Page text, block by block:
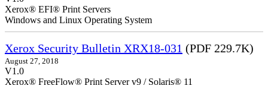
Xerox® EFI® Print Servers
Windows and Linux Operating System
Xerox Security Bulletin XRX18-031 (PDF 229.7K)
August 27, 2018
V1.0
Xerox® FreeFlow® Print Server v9 / Solaris® 11